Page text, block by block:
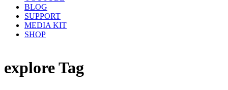
BLOG
SUPPORT
MEDIA KIT
SHOP
explore Tag